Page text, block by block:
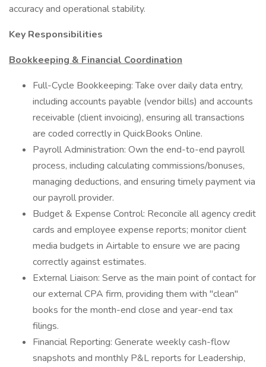
accuracy and operational stability.
Key Responsibilities
Bookkeeping & Financial Coordination
Full-Cycle Bookkeeping: Take over daily data entry,
including accounts payable (vendor bills) and accounts
receivable (client invoicing), ensuring all transactions
are coded correctly in QuickBooks Online.
Payroll Administration: Own the end-to-end payroll
process, including calculating commissions/bonuses,
managing deductions, and ensuring timely payment via
our payroll provider.
Budget & Expense Control: Reconcile all agency credit
cards and employee expense reports; monitor client
media budgets in Airtable to ensure we are pacing
correctly against estimates.
External Liaison: Serve as the main point of contact for
our external CPA firm, providing them with "clean"
books for the month-end close and year-end tax
filings.
Financial Reporting: Generate weekly cash-flow
snapshots and monthly P&L reports for Leadership,